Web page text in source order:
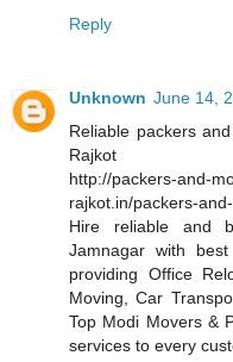
Reply
Unknown June 14,
Reliable packers
Rajkot
http://packers-and-
rajkot.in/packers-
Hire reliable and
Jamnagar with
providing Office
Moving, Car
Top Modi Movers &
services to every